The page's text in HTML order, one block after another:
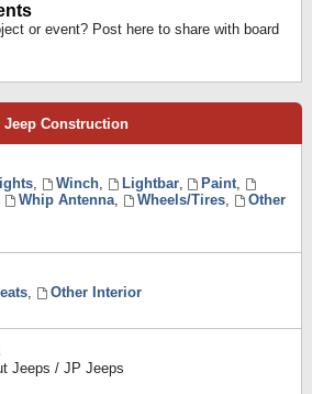
or event? Post here to share with board
Jeep Construction
, Winch, Lightbar, Paint,
Whip Antenna, Wheels/Tires,
Other
,
Other Interior
Jeeps / JP Jeeps